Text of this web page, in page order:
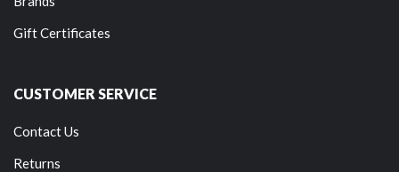
Gift Certificates
CUSTOMER SERVICE
Contact Us
Returns